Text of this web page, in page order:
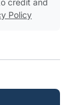
credit and
Policy